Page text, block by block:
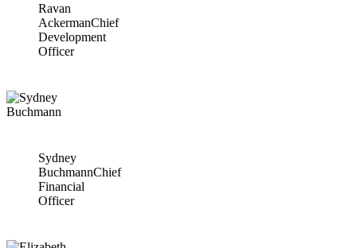
Ravan
AckermanChief
Development
Officer
Sydney
BuchmannChief
Financial
Officer